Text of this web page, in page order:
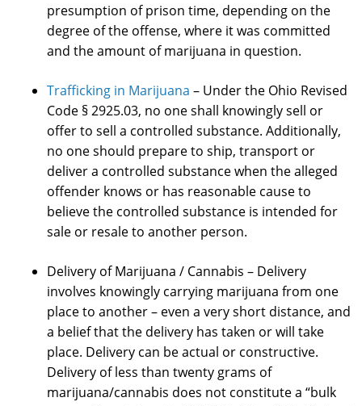
presumption of prison time, depending on the
degree of the offense, where it was committed
and the amount of marijuana in question.
Trafficking in Marijuana – Under the Ohio Revised
Code § 2925.03, no one shall knowingly sell or
offer to sell a controlled substance. Additionally,
no one should prepare to ship, transport or
deliver a controlled substance when the alleged
offender knows or has reasonable cause to
believe the controlled substance is intended for
sale or resale to another person.
Delivery of Marijuana / Cannabis – Delivery
involves knowingly carrying marijuana from one
place to another – even a very short distance, and
a belief that the delivery has taken or will take
place. Delivery can be actual or constructive.
Delivery of less than twenty grams of
marijuana/cannabis does not constitute a “bulk